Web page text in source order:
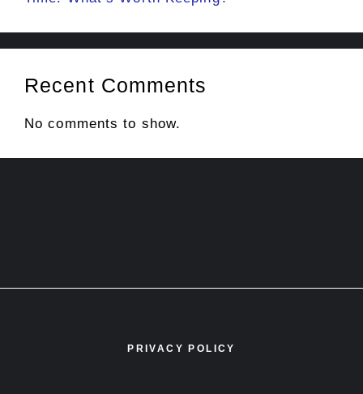
Recent Comments
No comments to show.
PRIVACY POLICY